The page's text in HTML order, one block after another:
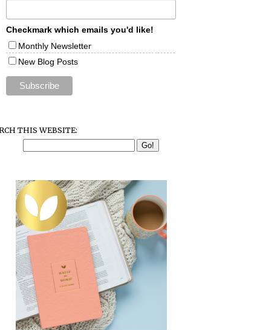
Checkmark which emails you'd like!
Monthly Newsletter
New Blog Posts
THIS WEBSITE: